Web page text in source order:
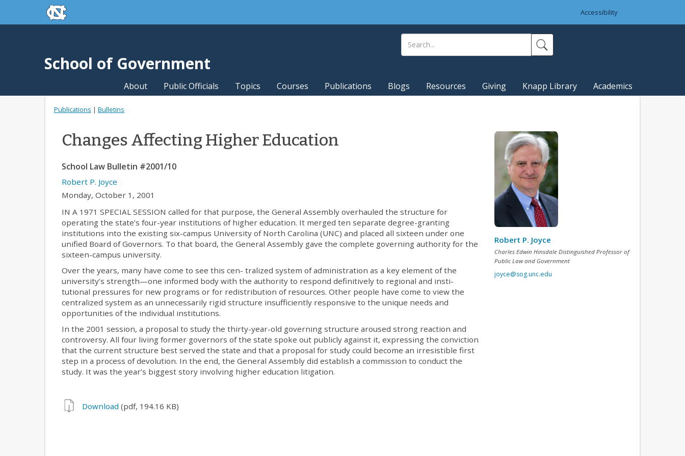
Skip to main contentskip to the end of the global utility bar
Accessibility
School of Government
About Public Officials Topics Courses Publications Blogs Resources Giving Knapp Library Academics
Publications | Bulletins
Changes Affecting Higher Education
School Law Bulletin #2001/10
Robert P. Joyce
Monday, October 1, 2001
IN A 1971 SPECIAL SESSION called for that purpose, the General Assembly overhauled the structure for
operating the state’s four-year institutions of higher education. It merged ten separate degree-granting
institutions into the existing six-campus University of North Carolina (UNC) and placed all sixteen under one
unified Board of Governors. To that board, the General Assembly gave the complete governing authority for the
sixteen-campus university.
Over the years, many have come to see this cen- tralized system of administration as a key element of the
university’s strength—one informed body with the authority to respond definitively to regional and insti-
tutional pressures for new programs or for redistribution of resources. Other people have come to view the
centralized system as an unnecessarily rigid structure insufficiently responsive to the unique needs and
opportunities of the individual institutions.
In the 2001 session, a proposal to study the thirty-year-old governing structure aroused strong reaction and
controversy. All four living former governors of the state spoke out publicly against it, expressing the conviction
that the current structure best served the state and that a proposal for study could become an irresistible first
step in a process of devolution. In the end, the General Assembly did establish a commission to conduct the
study. It was the year’s biggest story involving higher education litigation.
Download (pdf, 194.16 KB)
Robert P. Joyce
Charles Edwin Hinsdale Distinguished Professor of
Public Law and Government
joyce@sog.unc.edu